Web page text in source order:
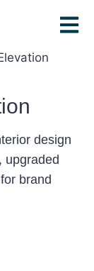
design
upgraded
brand